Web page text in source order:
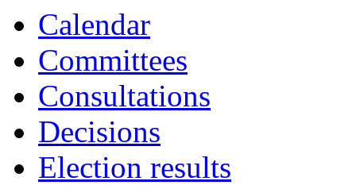
Calendar
Committees
Consultations
Decisions
Election results